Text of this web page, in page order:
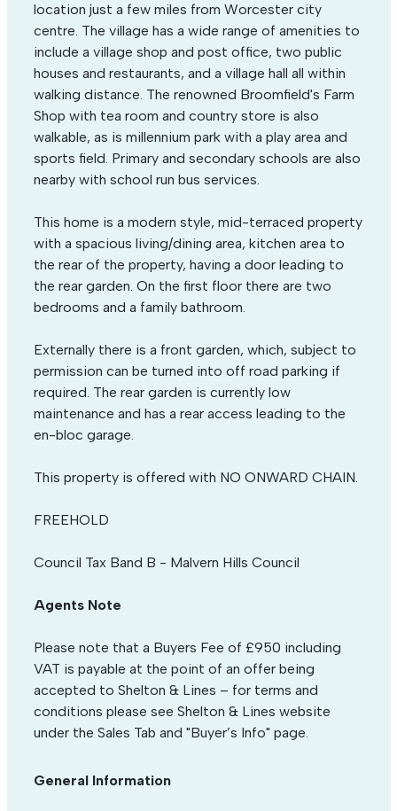
location just a few miles from Worcester city
centre. The village has a wide range of amenities to
include a village shop and post office, two public
houses and restaurants, and a village hall all within
walking distance. The renowned Broomfield's Farm
Shop with tea room and country store is also
walkable, as is millennium park with a play area and
sports field. Primary and secondary schools are also
nearby with school run bus services.
This home is a modern style, mid-terraced property
with a spacious living/dining area, kitchen area to
the rear of the property, having a door leading to
the rear garden. On the first floor there are two
bedrooms and a family bathroom.
Externally there is a front garden, which, subject to
permission can be turned into off road parking if
required. The rear garden is currently low
maintenance and has a rear access leading to the
en-bloc garage.
This property is offered with NO ONWARD CHAIN.
FREEHOLD
Council Tax Band B - Malvern Hills Council
Agents Note
Please note that a Buyers Fee of £950 including
VAT is payable at the point of an offer being
accepted to Shelton & Lines – for terms and
conditions please see Shelton & Lines website
under the Sales Tab and "Buyer’s Info" page.
General Information